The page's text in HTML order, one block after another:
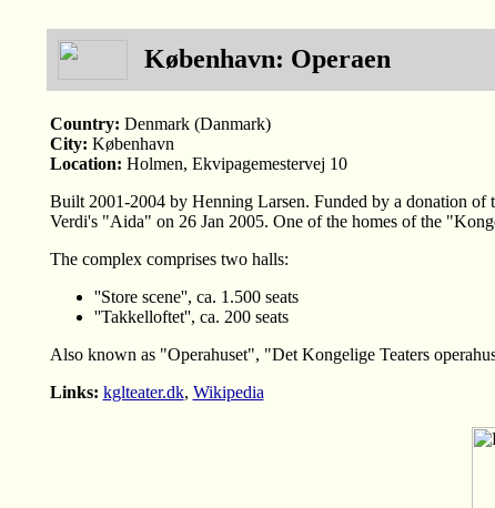
København: Operaen
Country: Denmark (Danmark)
City: København
Location: Holmen, Ekvipagemestervej 10
Built 2001-2004 by Henning Larsen. Funded by a donation
Verdi's "Aida" on 26 Jan 2005. One of the homes of the
The complex comprises two halls:
''Store scene'', ca. 1.500 seats
''Takkelloftet'', ca. 200 seats
Also known as "Operahuset", "Det Kongelige Teaters
Links: kglteater.dk, Wikipedia